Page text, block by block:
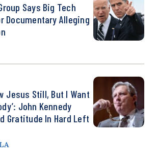
Says Big Tech
Documentary Alleging
Jesus Still, But I Want
John Kennedy
Gratitude In Hard Left